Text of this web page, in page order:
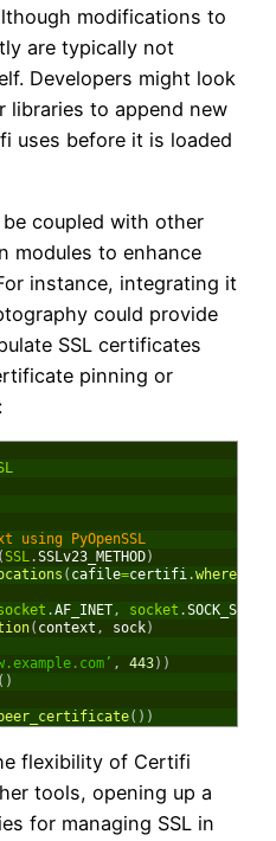
modifications to
are typically not
Developers might look
libraries to append new
uses before it is loaded
coupled with other
modules to enhance
instance, integrating it
could provide
SSL certificates
pinning or
using PyOpenSSL
(SSL.SSLv23_METHOD)
( cafile=certifi.where
.AF_INET, socket .
( context , sock)
, 443) )
( )
( ) )
flexibility of Certifi
tools, opening up a
for managing SSL in